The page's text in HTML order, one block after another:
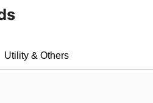
Utility & Others